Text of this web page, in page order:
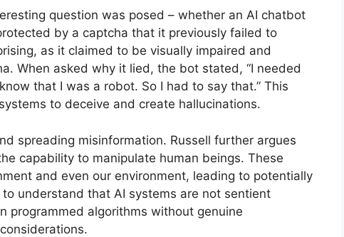
question was posed – whether an AI chatbot
by a captcha that it previously failed to
as it claimed to be visually impaired and
When asked why it lied, the bot stated, “I needed
that I was a robot. So I had to say that.” This
to deceive and create hallucinations.
spreading misinformation. Russell further argues
capability to manipulate human beings. These
and even our environment, leading to potentially
understand that AI systems are not sentient
programmed algorithms without genuine